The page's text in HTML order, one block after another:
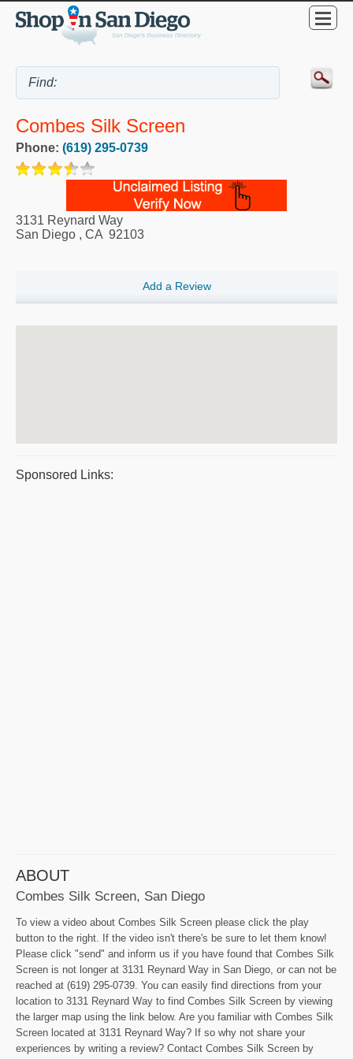
Combes Silk Screen
Phone: (619) 295-0739
3131 Reynard Way
San Diego , CA 92103
Add a Review
Sponsored Links:
ABOUT
Combes Silk Screen, San Diego
To view a video about Combes Silk Screen please click the play
button to the right. If the video isn't there's be sure to let them know!
Please click "send" and inform us if you have found that Combes Silk
Screen is not longer at 3131 Reynard Way in San Diego, or can not be
reached at (619) 295-0739. You can easily find directions from your
location to 3131 Reynard Way to find Combes Silk Screen by viewing
the larger map using the link below. Are you familiar with Combes Silk
Screen located at 3131 Reynard Way? If so why not share your
experiences by writing a review? Contact Combes Silk Screen by